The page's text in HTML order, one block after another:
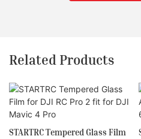
Related Products
STARTRC Tempered Glass Film